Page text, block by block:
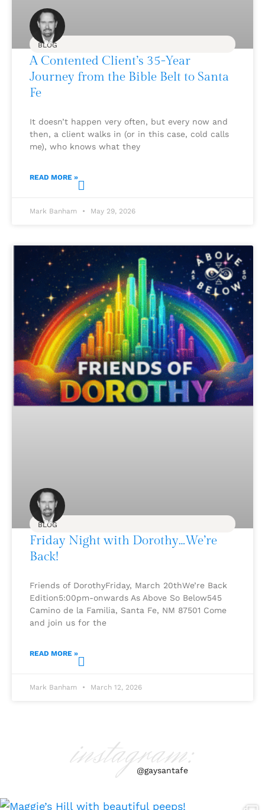
BLOG
A Contented Client’s 35-Year
Journey from the Bible Belt to Santa
Fe
It doesn’t happen very often, but every now and
then, a client walks in (or in this case, cold calls
me), who knows what they
READ MORE »
Mark Banham May 29, 2026
BLOG
Friday Night with Dorothy…We’re
Back!
Friends of DorothyFriday, March 20thWe’re Back
Edition5:00pm-onwards As Above So Below545
Camino de la Familia, Santa Fe, NM 87501 Come
and join us for the
READ MORE »
Mark Banham March 12, 2026
instagram:
@gaysantafe